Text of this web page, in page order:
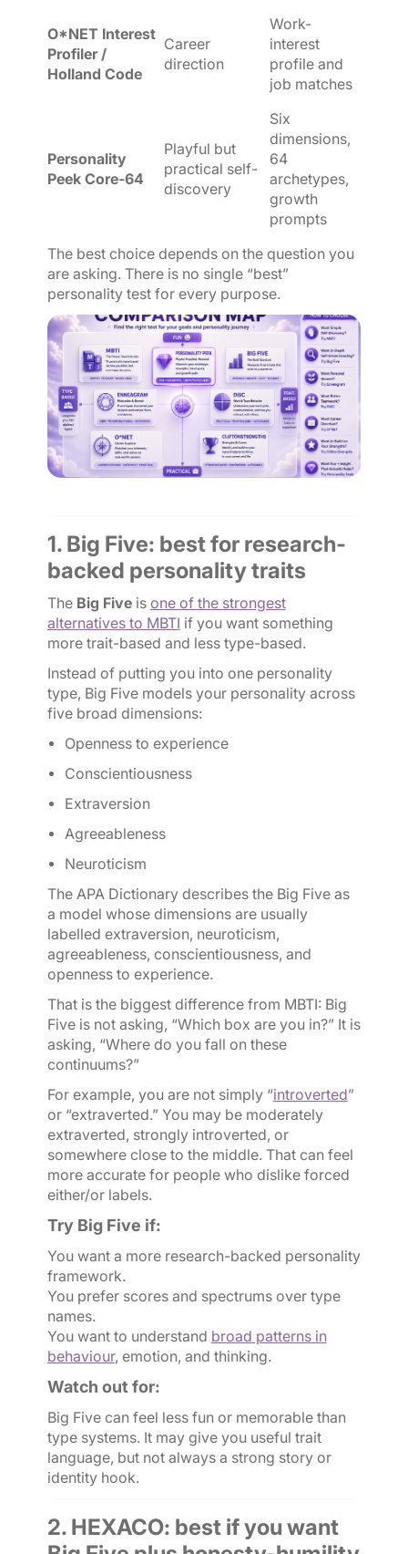
O*NET Interest
Profiler /
Holland Code
Career
direction
Work-
interest
profile and
job matches
Personality
Peek Core-64
Playful but
practical self-
discovery
Six
dimensions,
64
archetypes,
growth
prompts
The best choice depends on the question you
are asking. There is no single “best”
personality test for every purpose.
1. Big Five: best for research-
backed personality traits
The Big Fiveis one of the strongest
alternatives to MBTI if you want something
more trait-based and less type-based.
Instead of putting you into one personality
type, Big Five models your personality across
five broad dimensions:
Openness to experience
Conscientiousness
Extraversion
Agreeableness
Neuroticism
The APA Dictionary describes the Big Five as
a model whose dimensions are usually
labelled extraversion, neuroticism,
agreeableness, conscientiousness, and
openness to experience.
That is the biggest difference from MBTI: Big
Five is not asking, “Which box are you in?” It is
asking, “Where do you fall on these
continuums?”
For example, you are not simply “introverted”
or “extraverted.” You may be moderately
extraverted, strongly introverted, or
somewhere close to the middle. That can feel
more accurate for people who dislike forced
either/or labels.
Try Big Five if:
You want a more research-backed personality
framework.
You prefer scores and spectrums over type
names.
You want to understand broad patterns in
behaviour, emotion, and thinking.
Watch out for:
Big Five can feel less fun or memorable than
type systems. It may give you useful trait
language, but not always a strong story or
identity hook.
2. HEXACO: best if you want